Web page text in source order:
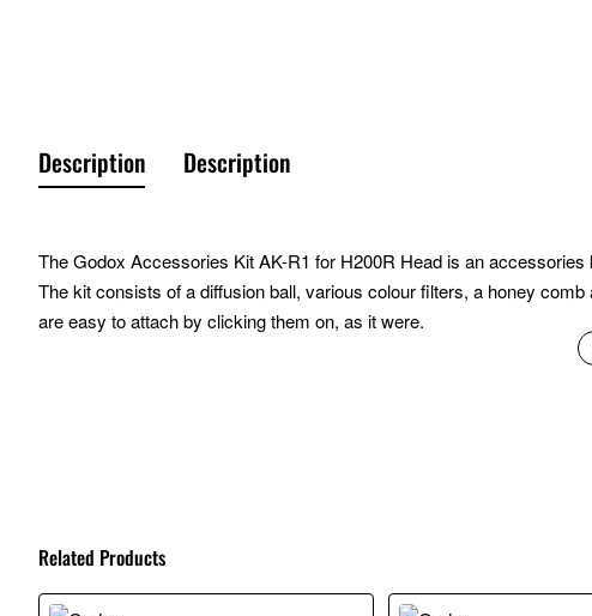
Description Description
The Godox Accessories Kit AK-R1 for H200R Head is an
The kit consists of a diffusion ball, various colour filters, a honey
are easy to attach by clicking them on, as it were.
Related Products